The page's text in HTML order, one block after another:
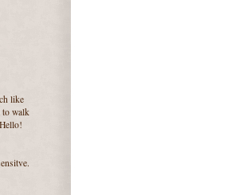
like
to walk